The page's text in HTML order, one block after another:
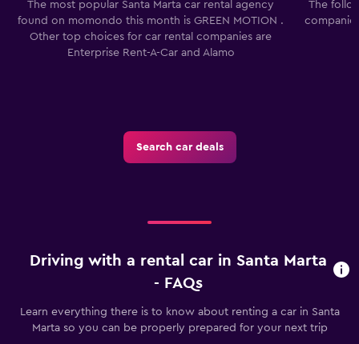
The most popular Santa Marta car rental agency
found on momondo this month is GREEN MOTION .
Other top choices for car rental companies are
Enterprise Rent-A-Car and Alamo
The
Search car deals
Driving with a rental car in Santa Marta
- FAQs
Learn everything there is to know about renting a car in Santa
Marta so you can be properly prepared for your next trip